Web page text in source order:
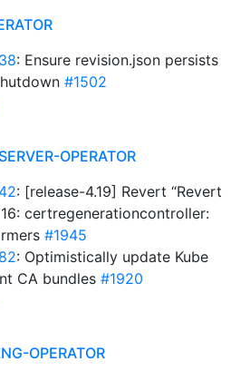
: Ensure revision.json persists
#1502
OPERATOR
: [release-4.19] Revert “Revert
certregenerationcontroller:
#1945
: Optimistically update Kube
CA bundles #1920
OPERATOR